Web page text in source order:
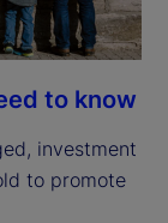
to know
investment
to promote